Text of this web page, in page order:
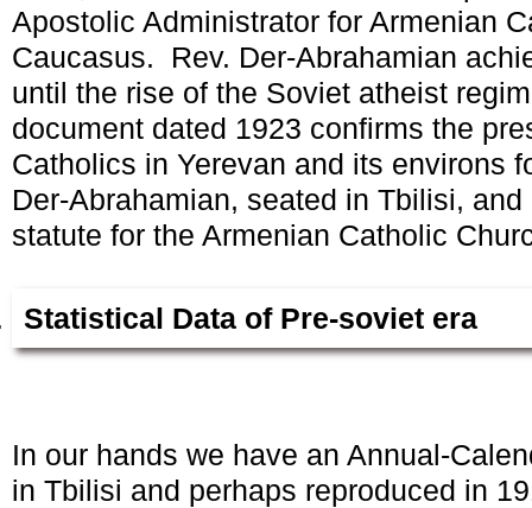
Apostolic Administrator for Armenian
Caucasus. Rev. Der-Abrahamian
until the rise of the Soviet atheist
document dated 1923 confirms the
Catholics in Yerevan and its environs
Der-Abrahamian, seated in Tbilisi,
statute for the Armenian Catholic
Statistical Data of Pre-soviet era
In our hands we have an Annual-
in Tbilisi and perhaps reproduced in